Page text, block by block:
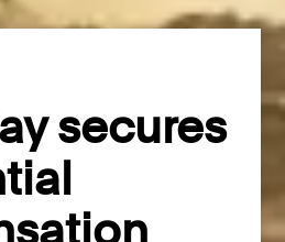
secures